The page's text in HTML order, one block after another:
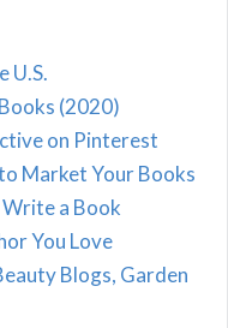
U.S.
(2020)
on Pinterest
Market Your Books
Write a Book
You Love
Blogs, Garden